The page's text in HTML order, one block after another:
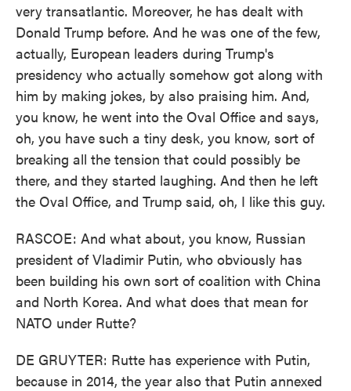
very transatlantic. Moreover, he has dealt with
Donald Trump before. And he was one of the few,
actually, European leaders during Trump's
presidency who actually somehow got along with
him by making jokes, by also praising him. And,
you know, he went into the Oval Office and says,
oh, you have such a tiny desk, you know, sort of
breaking all the tension that could possibly be
there, and they started laughing. And then he left
the Oval Office, and Trump said, oh, I like this guy.
RASCOE: And what about, you know, Russian
president of Vladimir Putin, who obviously has
been building his own sort of coalition with China
and North Korea. And what does that mean for
NATO under Rutte?
DE GRUYTER: Rutte has experience with Putin,
because in 2014, the year also that Putin annexed